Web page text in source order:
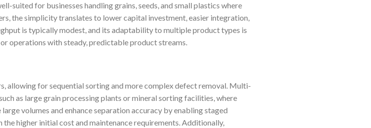
suited for businesses handling grains, seeds, and small plastics where
the simplicity translates to lower capital investment, easier integration,
is typically modest, and its adaptability to multiple product types is
operations with steady, predictable product streams.
allowing for sequential sorting and more complex defect removal. Multi-
as large grain processing plants or mineral sorting facilities, where
volumes and enhance separation accuracy by enabling staged
higher initial cost and maintenance requirements. Additionally,